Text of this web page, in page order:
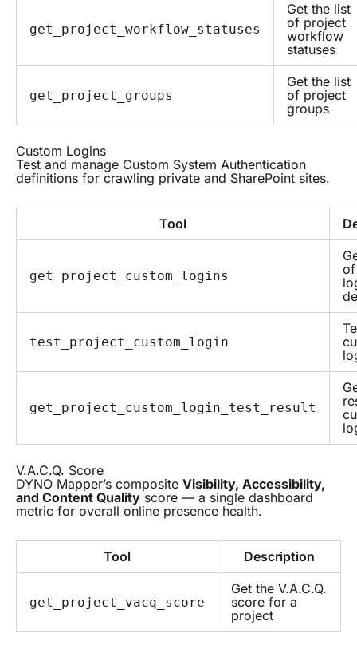
get_project_workflow_statuses
Get the list
of project
workflow
statuses
get_project_groups
Get the list
of project
groups
Custom Logins
Test and manage Custom System Authentication
definitions for crawling private and SharePoint sites.
Tool
get_project_custom_logins
of
test_project_custom_login
get_project_custom_login_test_result
V.A.C.Q. Score
DYNO Mapper’s composite Visibility, Accessibility,
and Content Quality score — a single dashboard
metric for overall online presence health.
Tool Description
get_project_vacq_score
Get the V.A.C.Q.
score for a
project